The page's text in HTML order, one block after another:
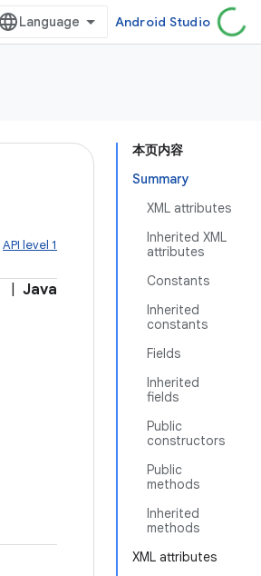
Android Studio
本页内容
Summary
XML attributes
Inherited XML
attributes
Constants
Inherited
constants
Fields
Inherited
fields
Public
constructors
Public
methods
Inherited
methods
XML attributes
API level 1
Java